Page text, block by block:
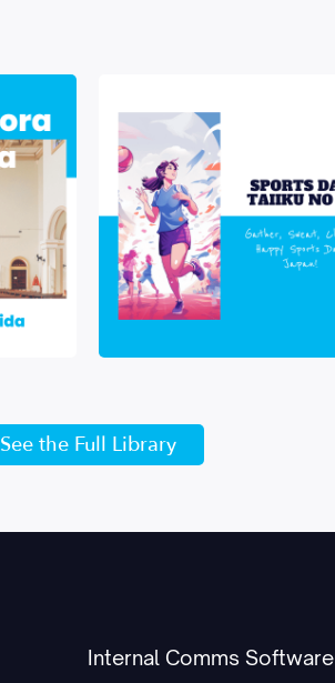
See the Full Library
Internal Comms Software